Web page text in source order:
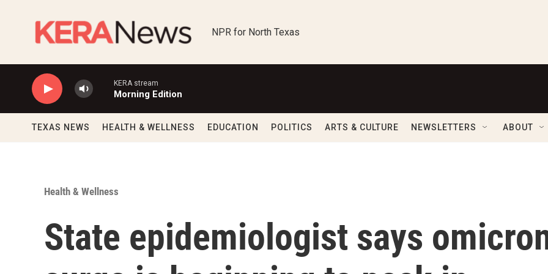
NPR for North Texas
KERA stream
Morning Edition
TEXAS NEWS HEALTH & WELLNESS EDUCATION POLITICS ARTS & CULTURE NEWSLETTERS ABOUT
Health & Wellness
State epidemiologist says